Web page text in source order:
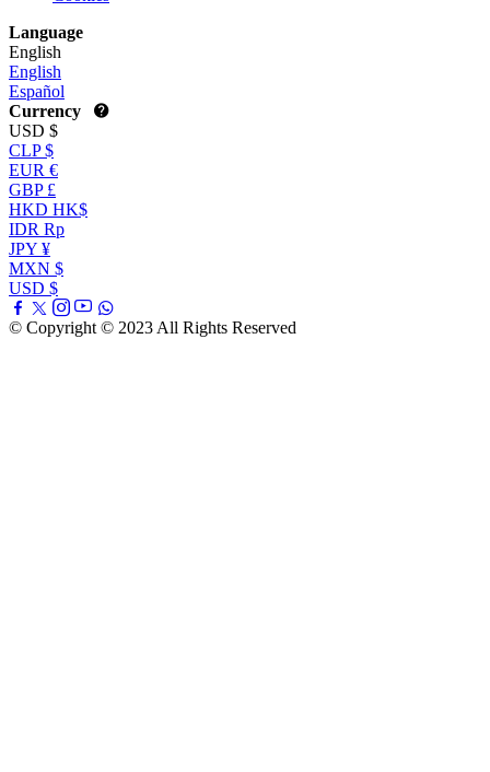
Language
English
English
Español
Currency
USD $
CLP $
EUR €
GBP £
HKD HK$
IDR Rp
JPY ¥
MXN $
USD $
© Copyright © 2023 All Rights Reserved